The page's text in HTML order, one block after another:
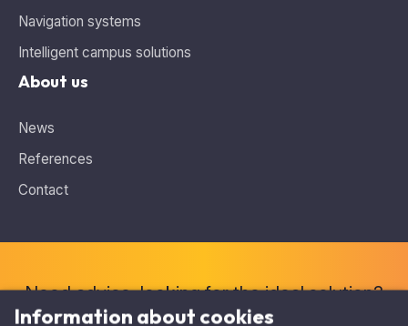
Navigation systems
Intelligent campus solutions
About us
News
References
Contact
Need advice, looking for the ideal solution?
Information about cookies
traffic, which may contain personal data. At the same time,
offers with the help of targeted advertising on other